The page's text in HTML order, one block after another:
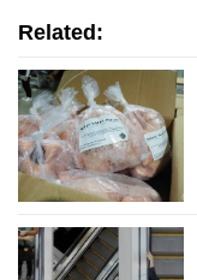
Related: